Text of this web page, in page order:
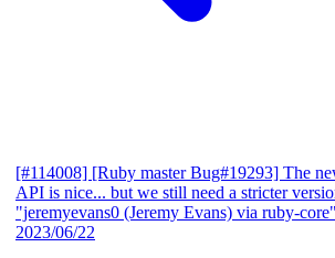
[#114008] [Ruby master Bug#19293] The
API is nice... but we still need a stricter
"jeremyevans0 (Jeremy Evans) via ruby-
2023/06/22